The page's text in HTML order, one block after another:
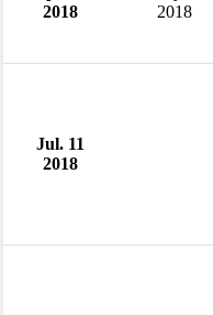
2018
2018
Jul. 11
2018